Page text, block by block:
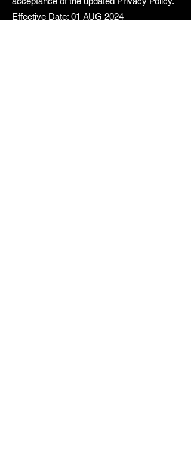
Effective Date: 01 AUG 2024